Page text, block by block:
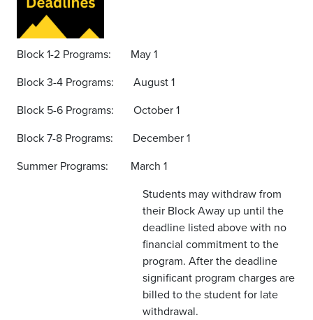
Block 1-2 Programs: May 1
Block 3-4 Programs: August 1
Block 5-6 Programs: October 1
Block 7-8 Programs: December 1
Summer Programs: March 1
Students may withdraw from
their Block Away up until the
deadline listed above with no
financial commitment to the
program. After the deadline
significant program charges are
billed to the student for late
withdrawal.